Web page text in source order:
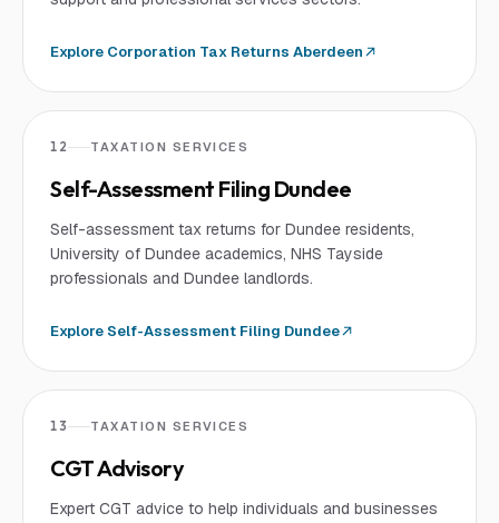
Explore Corporation Tax Returns Aberdeen
12 TAXATION SERVICES
Self-Assessment Filing Dundee
Self-assessment tax returns for Dundee residents,
University of Dundee academics, NHS Tayside
professionals and Dundee landlords.
Explore Self-Assessment Filing Dundee
13 TAXATION SERVICES
CGT Advisory
Expert CGT advice to help individuals and businesses